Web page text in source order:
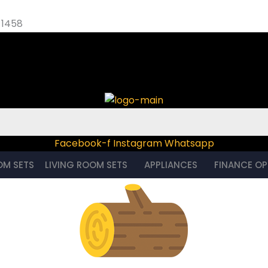
Facebook-f InstagramWhatsapp
SETS LIVING ROOM SETS APPLIANCES FINANCE